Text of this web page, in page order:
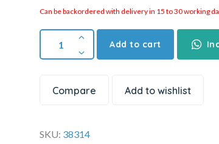
Can be backordered with delivery in 15 to 30 working
Add to cart
Compare Add to wishlist
SKU: 38314